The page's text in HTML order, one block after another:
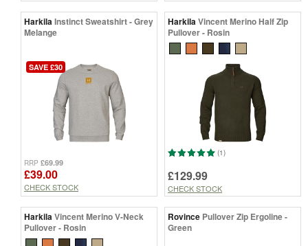
HarkilaInstinct Sweatshirt - Grey
Melange
SAVE £30
RRP £69.99
£39.00
CHECK STOCK
HarkilaVincent Merino Half Zip
Pullover - Rosin
(1)
£129.99
CHECK STOCK
HarkilaVincent Merino V-Neck
Pullover - Rosin
Rovince Pullover Zip Ergoline -
Green